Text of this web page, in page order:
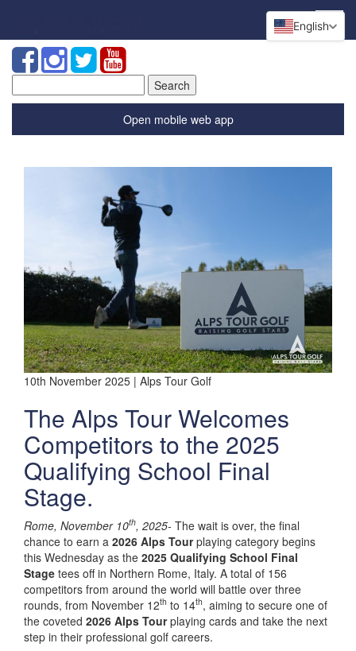
for:
Open mobile web app
10th November 2025 | Alps Tour Golf
The Alps Tour Welcomes
Competitors to the 2025
Qualifying School Final
Stage.
Rome, November 10th, 2025- The wait is over, the final
chance to earn a 2026 Alps Tourplaying category begins
this Wednesday as the 2025 Qualifying School Final
Stage tees off in Northern Rome, Italy. A total of 156
competitors from around the world will battle over three
rounds, from November 12th to 14th, aiming to secure one of
the coveted 2026 Alps Tourplaying cards and take the next
step in their professional golf careers.
English